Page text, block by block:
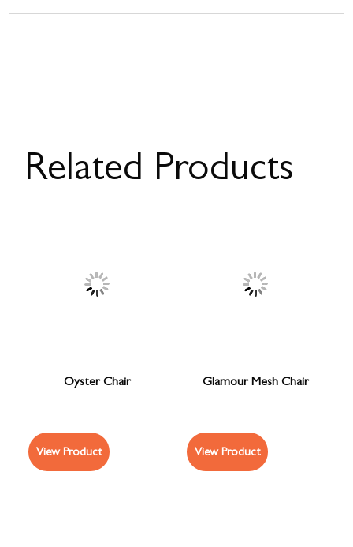
Related Products
Oyster Chair
View Product
Glamour Mesh Chair
View Product